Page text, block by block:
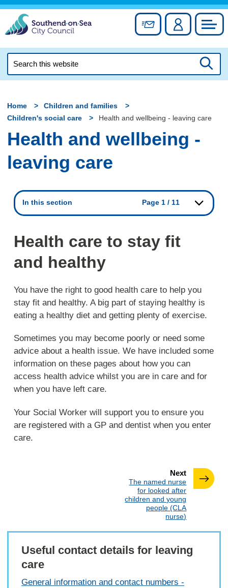
Skip
content
Sign up forAccount
this
Home
Children and families
Children's social care
Health and wellbeing - leaving care
Health and wellbeing -
leaving care
In this section Page 1 / 11
Health care to stay fit
and healthy
You have the right to good health care to help you
stay fit and healthy. A big part of staying healthy is
eating a healthy diet and getting plenty of exercise.
Sometimes you may become poorly or need some
advice about a health issue. We have included some
information on these pages about how you can
access health advice whilst you are in care and for
when you have left care.
Your Social Worker will support you to ensure you
are registered with a GP and dentist when you enter
care.
Nextpage
:The named nurse
for looked after
children and young
people (CLA
nurse)
Useful contact details for leaving
care
General information and contact numbers -